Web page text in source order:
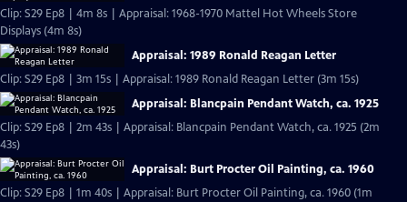
Clip: S29 Ep8 | 4m 8s | Appraisal: 1968-1970 Mattel Hot Wheels Store
Displays (4m 8s)
Appraisal: 1989 Ronald Reagan Letter
Clip: S29 Ep8 | 3m 15s | Appraisal: 1989 Ronald Reagan Letter (3m 15s)
Appraisal: Blancpain Pendant Watch, ca. 1925
Clip: S29 Ep8 | 2m 43s | Appraisal: Blancpain Pendant Watch, ca. 1925 (2m
43s)
Appraisal: Burt Procter Oil Painting, ca. 1960
Clip: S29 Ep8 | 1m 40s | Appraisal: Burt Procter Oil Painting, ca. 1960 (1m